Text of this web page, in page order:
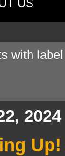
US
with
2024
Up!